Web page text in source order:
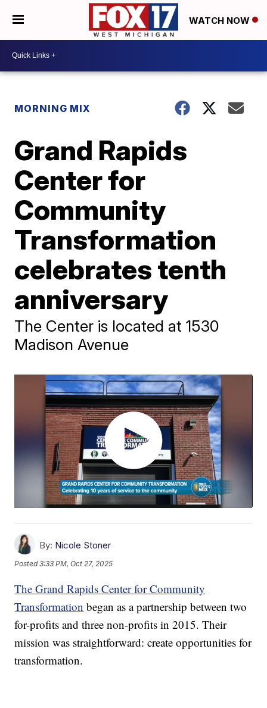
WATCH NOW
MORNING MIX
Grand Rapids
Center for
Community
Transformation
celebrates tenth
anniversary
The Center is located at 1530
Madison Avenue
By: Nicole Stoner
Posted3:33 PM, Oct 27, 2025
The Grand Rapids Center for Community
Transformation began as a partnership between two
for-profits and three non-profits in 2015. Their
mission was straightforward: create opportunities for
transformation.